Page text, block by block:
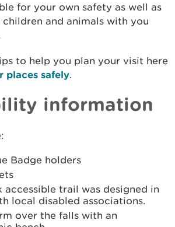
for your own safety as well as
and animals with you
to help you plan your visit here
places safely.
information
Badge holders
accessible trail was designed in
local disabled associations.
over the falls with an